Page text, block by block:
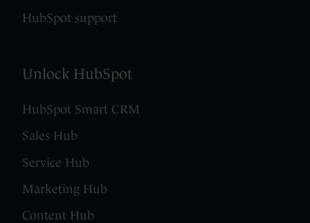
HubSpot support
Unlock HubSpot
HubSpot Smart CRM
Sales Hub
Service Hub
Marketing Hub
Content Hub